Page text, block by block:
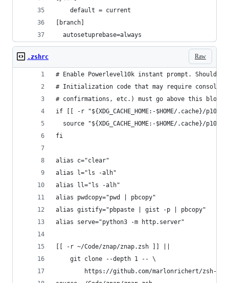
	default = current
[branch]
  autosetuprebase=always
Raw
.zshrc
# Enable Powerlevel10k instant prompt.
# Initialization code that may require console
# confirmations, etc.) must go above this block;
if [[ -r "${XDG_CACHE_HOME:-$HOME/.cache}/
source "${XDG_CACHE_HOME:-$HOME/.cache}/p10k-
fi
alias c="clear"
alias l="ls -alh"
alias ll="ls -alh"
alias pwdcopy="pwd | pbcopy"
alias gistify="pbpaste | gist -p | pbcopy"
alias serve="python3 -m http.server"
[[ -r ~/Code/znap/znap.zsh ]] ||
    git clone --depth 1 -- \
https://github.com/marlonrichert/zsh-